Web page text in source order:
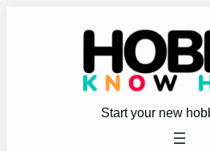
Start your new